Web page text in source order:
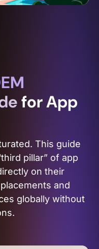
for App
This guide
pillar” of app
on their
and
globally without